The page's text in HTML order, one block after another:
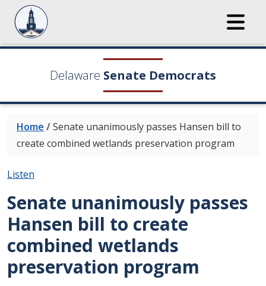
Delaware Senate Democrats
Home /Senate unanimously passes Hansen bill to
create combined wetlands preservation program
Listen
Senate unanimously passes
Hansen bill to create
combined wetlands
preservation program